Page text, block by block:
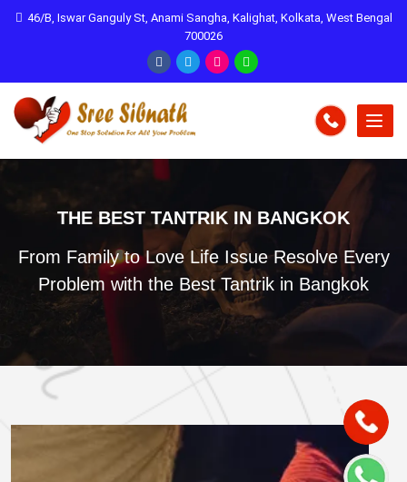
46/B, Iswar Ganguly St, Anami Sangha, Kalighat, Kolkata, West Bengal
700026
THE BEST TANTRIK IN BANGKOK
From Family to Love Life Issue Resolve Every
Problem with the Best Tantrik in Bangkok